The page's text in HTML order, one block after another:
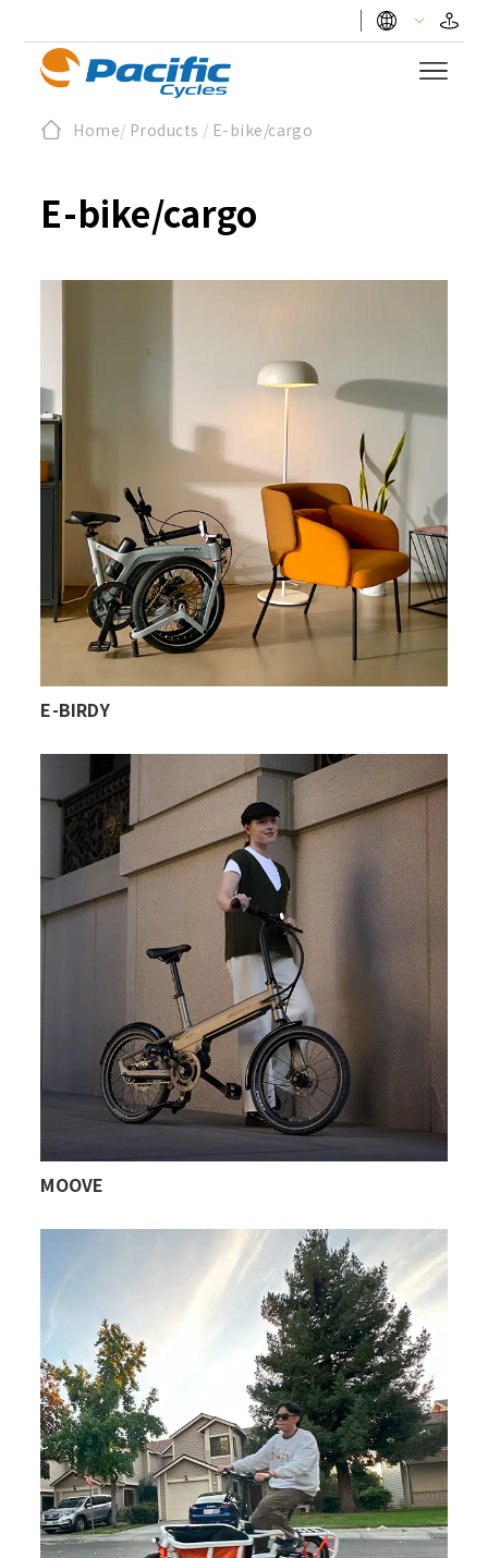
Home/ Products / E-bike/cargo
E-bike/cargo
E-BIRDY
MOOVE